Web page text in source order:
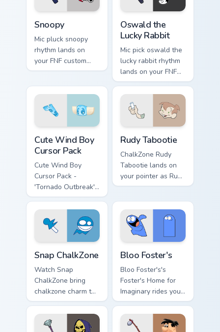
Snoopy
Mic pluck snoopy
rhythm lands on
your FNF custom
cursor pointer pair
Oswald the
Lucky Rabbit
Mic pick oswald the
lucky rabbit rhythm
lands on your FNF
custom cursor
pointer pair with
mod chart flair.
Cute Wind Boy
Cursor Pack
Cute Wind Boy
Cursor Pack -
'Tornado Outbreak'
inspired cursor pack
Rudy Tabootie
ChalkZone Rudy
Tabootie lands on
your pointer as Rudy
Tabootie custom
Snap ChalkZone
Watch Snap
ChalkZone bring
chalkzone charm to
your custom cursor
tabs today.
Bloo Foster's
Bloo Foster's's
Foster's Home for
Imaginary rides your
pointer with fosters